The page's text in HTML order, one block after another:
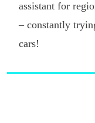
assistant for
– constantly
cars!